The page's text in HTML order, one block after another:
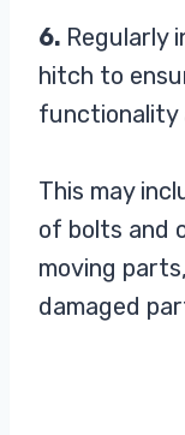
6. Regularly
hitch to
functionality
This may
of bolts and
moving
damaged